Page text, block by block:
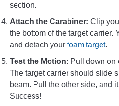
section.
Attach the Carabiner: Clip
the bottom of the target carrier.
and detach your foam target.
Test the Motion: Pull down on
The target carrier should slide
beam. Pull the other side, and
Success!